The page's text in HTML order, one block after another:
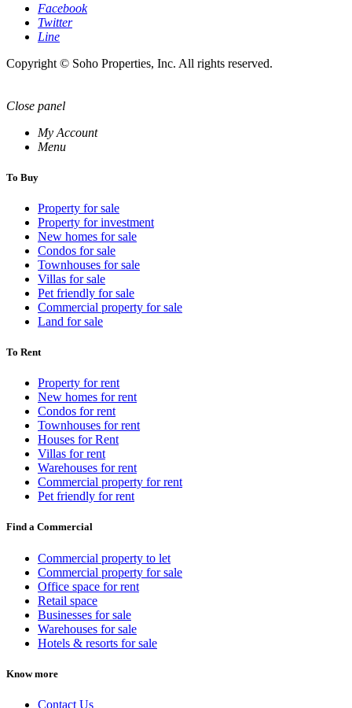
Facebook
Twitter
Line
Copyright © Soho Properties, Inc. All rights reserved.
Close panel
My Account
Menu
To Buy
Property for sale
Property for investment
New homes for sale
Condos for sale
Townhouses for sale
Villas for sale
Pet friendly for sale
Commercial property for sale
Land for sale
To Rent
Property for rent
New homes for rent
Condos for rent
Townhouses for rent
Houses for Rent
Villas for rent
Warehouses for rent
Commercial property for rent
Pet friendly for rent
Find a Commercial
Commercial property to let
Commercial property for sale
Office space for rent
Retail space
Businesses for sale
Warehouses for sale
Hotels & resorts for sale
Know more
Contact Us